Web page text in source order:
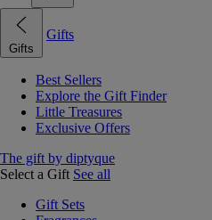
Gifts
Gifts
Best Sellers
Explore the Gift Finder
Little Treasures
Exclusive Offers
The gift by diptyque
Select a Gift See all
Gift Sets